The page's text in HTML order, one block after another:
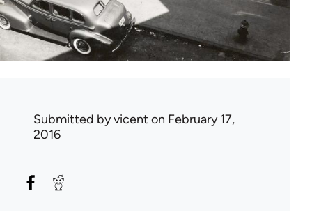
Submitted byvicent on February 17,
2016